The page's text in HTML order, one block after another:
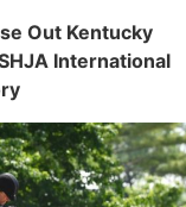
Out Kentucky
International